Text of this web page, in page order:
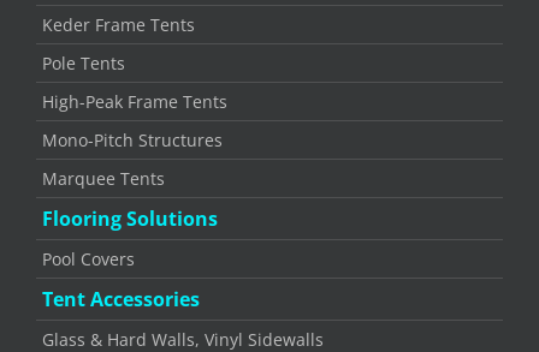
Keder Frame Tents
Pole Tents
High-Peak Frame Tents
Mono-Pitch Structures
Marquee Tents
Flooring Solutions
Pool Covers
Tent Accessories
Glass & Hard Walls, Vinyl Sidewalls